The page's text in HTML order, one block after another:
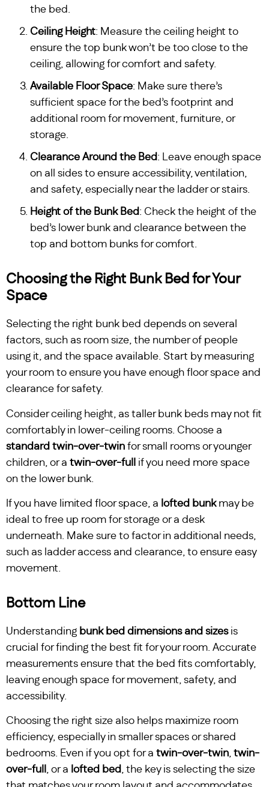
the bed.
Ceiling Height: Measure the ceiling height to
ensure the top bunk won’t be too close to the
ceiling, allowing for comfort and safety.
Available Floor Space: Make sure there’s
sufficient space for the bed’s footprint and
additional room for movement, furniture, or
storage.
Clearance Around the Bed: Leave enough space
on all sides to ensure accessibility, ventilation,
and safety, especially near the ladder or stairs.
Height of the Bunk Bed: Check the height of the
bed’s lower bunk and clearance between the
top and bottom bunks for comfort.
Choosing the Right Bunk Bed for Your
Space
Selecting the right bunk bed depends on several
factors, such as room size, the number of people
using it, and the space available. Start by measuring
your room to ensure you have enough floor space and
clearance for safety.
Consider ceiling height, as taller bunk beds may not fit
comfortably in lower-ceiling rooms. Choose a
standard twin-over-twin for small rooms or younger
children, or a twin-over-full
if you need more space
on the lower bunk.
If you have limited floor space, a lofted bunkmay be
ideal to free up room for storage or a desk
underneath. Make sure to factor in additional needs,
such as ladder access and clearance, to ensure easy
movement.
Bottom Line
Understanding bunk bed dimensions and sizesis
crucial for finding the best fit for your room. Accurate
measurements ensure that the bed fits comfortably,
leaving enough space for movement, safety, and
accessibility.
Choosing the right size also helps maximize room
efficiency, especially in smaller spaces or shared
bedrooms. Even if you opt for a twin-over-twin, twin-
over-full , or a lofted bed, the key is selecting the size